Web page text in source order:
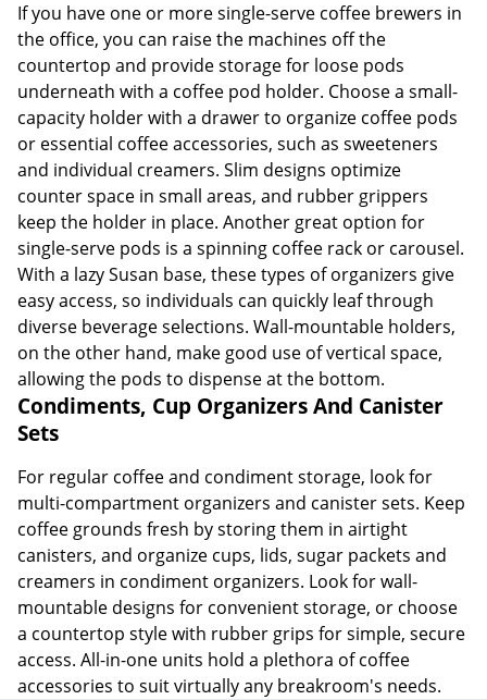
If you have one or more single-serve coffee brewers in
the office, you can raise the machines off the
countertop and provide storage for loose pods
underneath with a coffee pod holder. Choose a small-
capacity holder with a drawer to organize coffee pods
or essential coffee accessories, such as sweeteners
and individual creamers. Slim designs optimize
counter space in small areas, and rubber grippers
keep the holder in place. Another great option for
single-serve pods is a spinning coffee rack or carousel.
With a lazy Susan base, these types of organizers give
easy access, so individuals can quickly leaf through
diverse beverage selections. Wall-mountable holders,
on the other hand, make good use of vertical space,
allowing the pods to dispense at the bottom.
Condiments, Cup Organizers And Canister
Sets
For regular coffee and condiment storage, look for
multi-compartment organizers and canister sets. Keep
coffee grounds fresh by storing them in airtight
canisters, and organize cups, lids, sugar packets and
creamers in condiment organizers. Look for wall-
mountable designs for convenient storage, or choose
a countertop style with rubber grips for simple, secure
access. All-in-one units hold a plethora of coffee
accessories to suit virtually any breakroom's needs.